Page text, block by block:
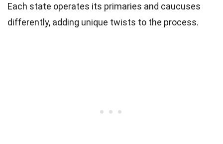
Each state operates its primaries and caucuses
differently, adding unique twists to the process.